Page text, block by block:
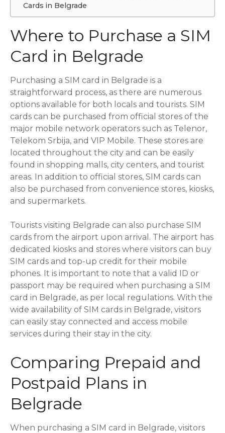
Cards in Belgrade
Where to Purchase a SIM
Card in Belgrade
Purchasing a SIM card in Belgrade is a
straightforward process, as there are numerous
options available for both locals and tourists. SIM
cards can be purchased from official stores of the
major mobile network operators such as Telenor,
Telekom Srbija, and VIP Mobile. These stores are
located throughout the city and can be easily
found in shopping malls, city centers, and tourist
areas. In addition to official stores, SIM cards can
also be purchased from convenience stores, kiosks,
and supermarkets.
Tourists visiting Belgrade can also purchase SIM
cards from the airport upon arrival. The airport has
dedicated kiosks and stores where visitors can buy
SIM cards and top-up credit for their mobile
phones. It is important to note that a valid ID or
passport may be required when purchasing a SIM
card in Belgrade, as per local regulations. With the
wide availability of SIM cards in Belgrade, visitors
can easily stay connected and access mobile
services during their stay in the city.
Comparing Prepaid and
Postpaid Plans in
Belgrade
When purchasing a SIM card in Belgrade, visitors